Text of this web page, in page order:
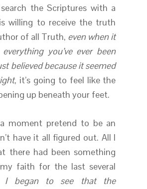
the Scriptures with a
willing to receive the truth
of all Truth, even when it
you’ve ever been
believed because it seemed
, it’s going to feel like the
up beneath your feet.
moment pretend to be an
have it all figured out. All I
there had been something
faith for the last several
I began to see that the